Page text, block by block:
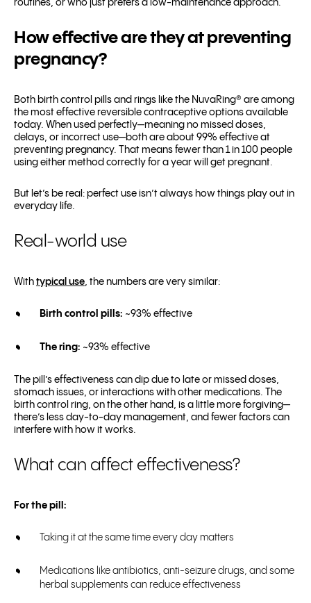
routines, or who just prefers a low-maintenance approach.
How effective are they at preventing
pregnancy?
Both birth control pills and rings like the NuvaRing® are among
the most effective reversible contraceptive options available
today. When used perfectly—meaning no missed doses,
delays, or incorrect use—both are about 99% effective at
preventing pregnancy. That means fewer than 1 in 100 people
using either method correctly for a year will get pregnant.
But let’s be real: perfect use isn’t always how things play out in
everyday life.
Real-world use
With typical use, the numbers are very similar:
Birth control pills: ~93% effective
The ring: ~93% effective
The pill’s effectiveness can dip due to late or missed doses,
stomach issues, or interactions with other medications. The
birth control ring, on the other hand, is a little more forgiving—
there’s less day-to-day management, and fewer factors can
interfere with how it works.
What can affect effectiveness?
For the pill:
Taking it at the same time every day matters
Medications like antibiotics, anti-seizure drugs, and some
herbal supplements can reduce effectiveness